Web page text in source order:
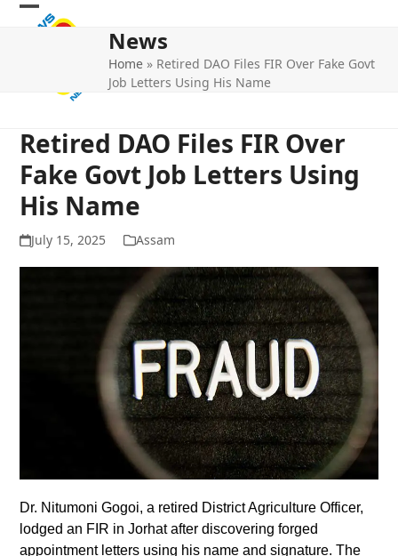
Skip
Open
Close
News
Home » Retired DAO Files FIR Over Fake Govt
Job Letters Using His Name
Retired DAO Files FIR Over
Fake Govt Job Letters Using
His Name
July 15, 2025 Assam
Dr. Nitumoni Gogoi, a retired District Agriculture Officer,
lodged an FIR in Jorhat after discovering forged
appointment letters using his name and signature. The